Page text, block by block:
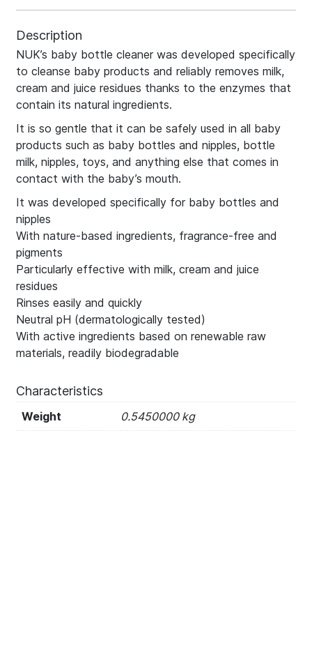
Description
NUK’s baby bottle cleaner was developed specifically
to cleanse baby products and reliably removes milk,
cream and juice residues thanks to the enzymes that
contain its natural ingredients.
It is so gentle that it can be safely used in all baby
products such as baby bottles and nipples, bottle
milk, nipples, toys, and anything else that comes in
contact with the baby’s mouth.
It was developed specifically for baby bottles and
nipples
With nature-based ingredients, fragrance-free and
pigments
Particularly effective with milk, cream and juice
residues
Rinses easily and quickly
Neutral pH (dermatologically tested)
With active ingredients based on renewable raw
materials, readily biodegradable
Characteristics
Weight 0.5450000 kg